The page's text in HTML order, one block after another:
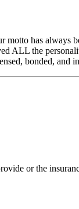
motto has
ALL the
bonded, and
or the